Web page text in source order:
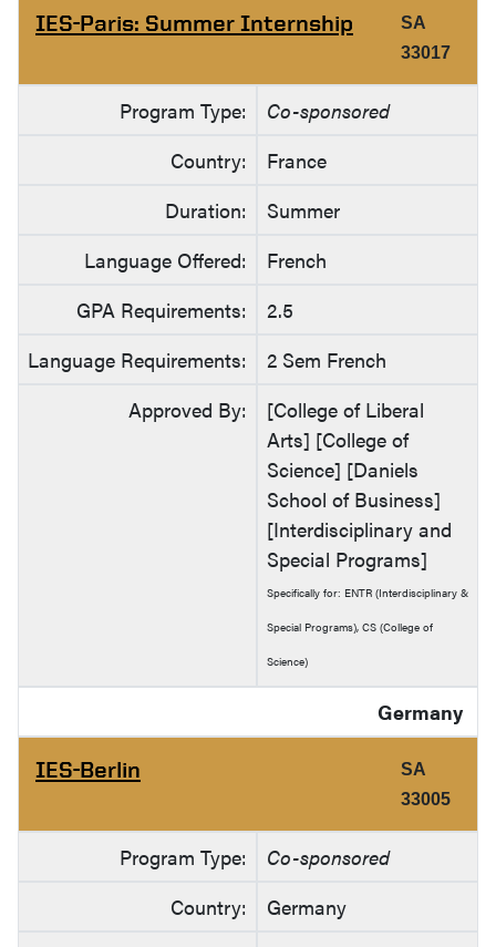
IES-Paris: Summer Internship
SA
33017
Program Type:
Co-sponsored
Country:
France
Duration:
Summer
Language Offered:
French
GPA Requirements:
2.5
Language Requirements:
2 Sem French
Approved By:
[College of Liberal
Arts] [College of
Science] [Daniels
School of Business]
[Interdisciplinary and
Special Programs]
Specifically for: ENTR (Interdisciplinary &
Special Programs), CS (College of
Science)
Germany
IES-Berlin
SA
33005
Program Type:
Co-sponsored
Country:
Germany